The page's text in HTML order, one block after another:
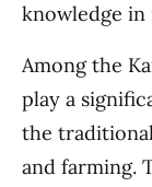
knowledge
Among the
play a
the
and farming.